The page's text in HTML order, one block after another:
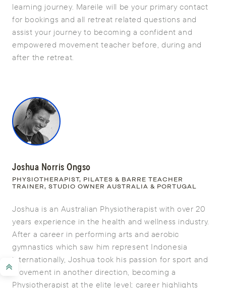
learning journey. Mareile will be your primary contact
for bookings and all retreat related questions and
assist your journey to becoming a confident and
empowered movement teacher before, during and
after the retreat.
Joshua Norris Ongso
PHYSIOTHERAPIST, PILATES & BARRE TEACHER
TRAINER, STUDIO OWNER AUSTRALIA & PORTUGAL
Joshua is an Australian Physiotherapist with over 20
years experience in the health and wellness industry.
After a career in performing arts and aerobic
gymnastics which saw him represent Indonesia
internationally, Joshua took his passion for sport and
movement in another direction, becoming a
Physiotherapist at the elite level; career highlights